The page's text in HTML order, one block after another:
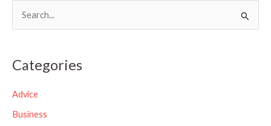
rCategories
Advice
Business